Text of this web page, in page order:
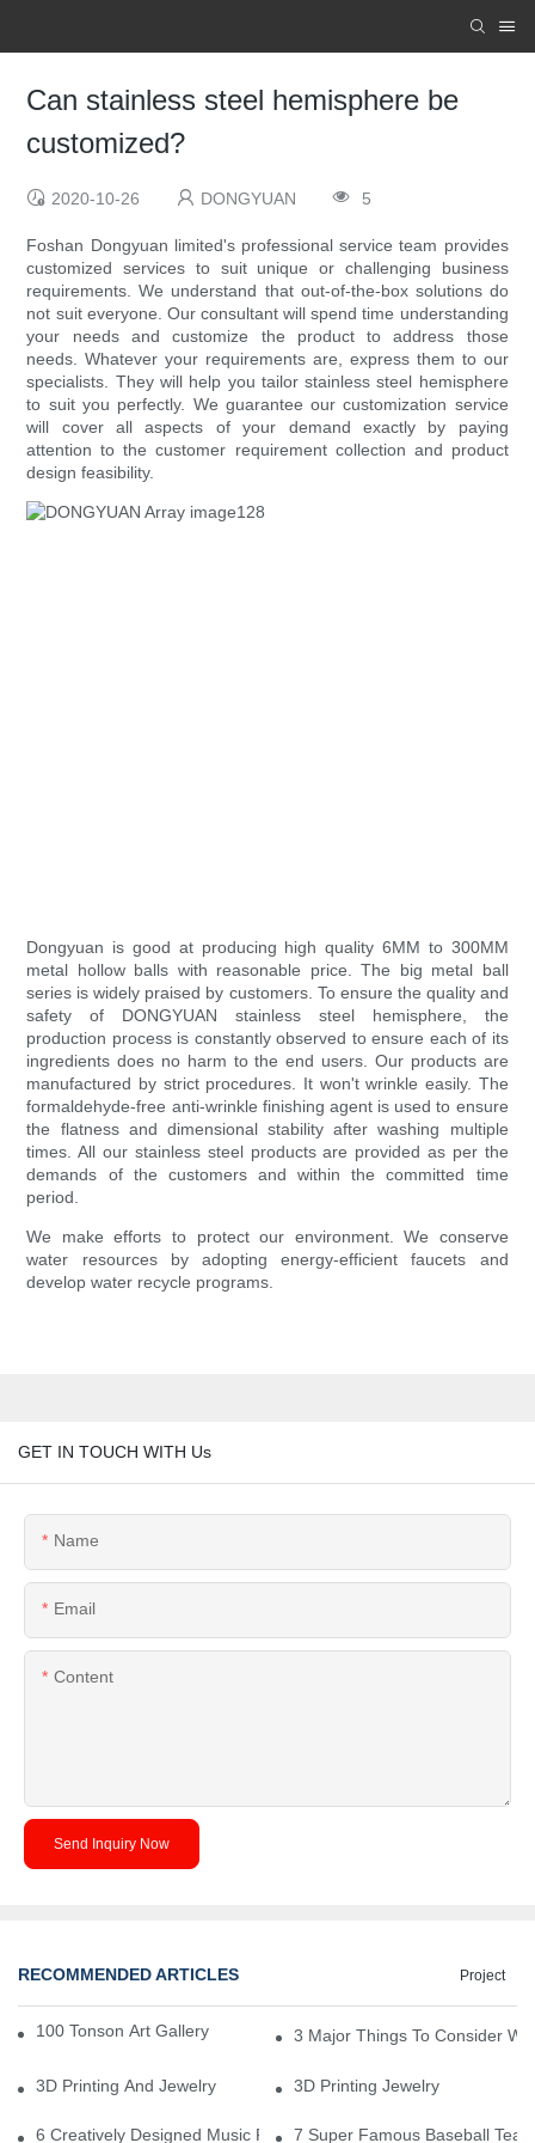
Can stainless steel hemisphere be
customized?
2020-10-26 DONGYUAN 5
Foshan Dongyuan limited's professional service team provides
customized services to suit unique or challenging business
requirements. We understand that out-of-the-box solutions do
not suit everyone. Our consultant will spend time understanding
your needs and customize the product to address those
needs. Whatever your requirements are, express them to our
specialists. They will help you tailor stainless steel hemisphere
to suit you perfectly. We guarantee our customization service
will cover all aspects of your demand exactly by paying
attention to the customer requirement collection and product
design feasibility.
Dongyuan is good at producing high quality 6MM to 300MM
metal hollow balls with reasonable price. The big metal ball
series is widely praised by customers. To ensure the quality and
safety of DONGYUAN stainless steel hemisphere, the
production process is constantly observed to ensure each of its
ingredients does no harm to the end users. Our products are
manufactured by strict procedures. It won't wrinkle easily. The
formaldehyde-free anti-wrinkle finishing agent is used to ensure
the flatness and dimensional stability after washing multiple
times. All our stainless steel products are provided as per the
demands of the customers and within the committed time
period.
We make efforts to protect our environment. We conserve
water resources by adopting energy-efficient faucets and
develop water recycle programs.
GET IN TOUCH WITH Us
Name
Email
Content
Send Inquiry Now
RECOMMENDED ARTICLES Project
100 Tonson Art Gallery - A Renowned Arts House
3 Major Things To Consider
3D Printing And Jewelry 3D Printing Jewelry
6 Creatively Designed Music Production Logo Designs
7 Super Famous Baseball